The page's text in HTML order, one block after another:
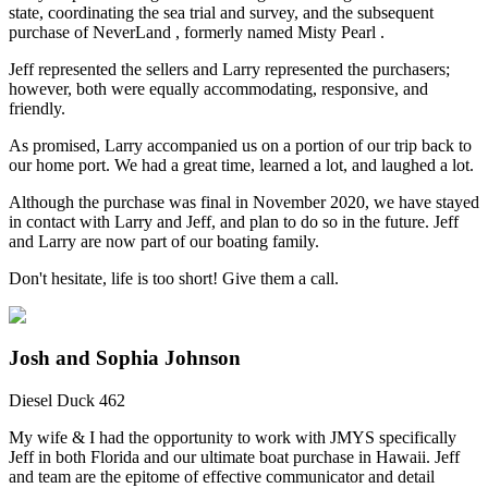
state, coordinating the sea trial and survey, and the subsequent
purchase of NeverLand , formerly named Misty Pearl .
Jeff represented the sellers and Larry represented the purchasers;
however, both were equally accommodating, responsive, and
friendly.
As promised, Larry accompanied us on a portion of our trip back to
our home port. We had a great time, learned a lot, and laughed a lot.
Although the purchase was final in November 2020, we have stayed
in contact with Larry and Jeff, and plan to do so in the future. Jeff
and Larry are now part of our boating family.
Don't hesitate, life is too short! Give them a call.
Josh and Sophia Johnson
Diesel Duck 462
My wife & I had the opportunity to work with JMYS specifically
Jeff in both Florida and our ultimate boat purchase in Hawaii. Jeff
and team are the epitome of effective communicator and detail